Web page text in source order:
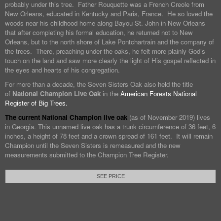
probably under this tree. Father Rouquette was a French Creole from
New Orleans, educated in Kentucky and Paris, France. He so loved the
woods near his childhood home along Bayou St. John in New Orleans
that after completing his formal education, he returned not to New
Orleans, but to the north shore of Lake Pontchartrain and the company of
the trees. There, preaching under the oaks, he felt more plainly God’s
touch on the land and saw more clearly the light of His gospel reflected in
the eyes and hearts of his congregation.
For more than a decade, the Seven Sisters Oak also held the title
of National Champion Live Oak in the American Forests National
Register of Big Trees.
The current National Champion live oak (as of November 2019) lives
in Georgia. This unnamed live oak has a trunk circumference of 36 feet, 6
inches, a height of 78 feet and a crown spread of 161 feet. It will remain
Champion until the Seven Sisters is remeasured and the new
measurements submitted to the Champion Tree Register.
SEE PRICE